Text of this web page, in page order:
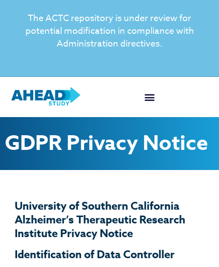
The ACTC repository is under review for
potential modification in compliance with
Administration directives.
GDPR Privacy Notice
University of Southern California
Alzheimer’s Therapeutic Research
Institute Privacy Notice
Identification of Data Controller